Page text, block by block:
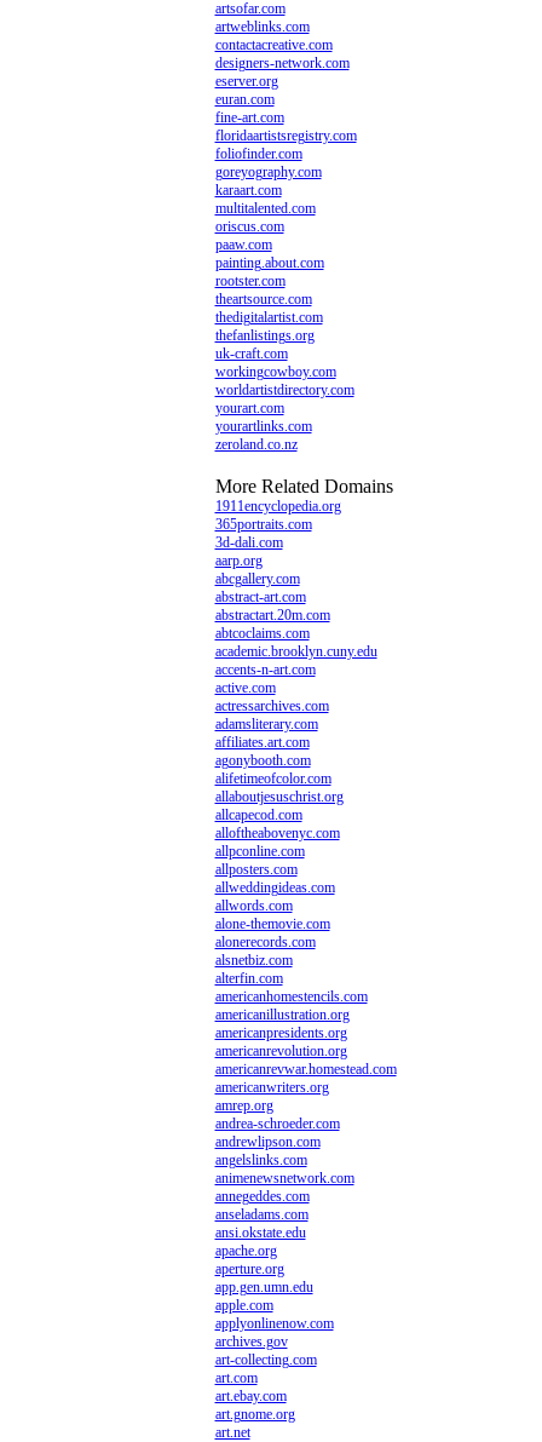
artsofar.com
artweblinks.com
contactacreative.com
designers-network.com
eserver.org
euran.com
fine-art.com
floridaartistsregistry.com
foliofinder.com
goreyography.com
karaart.com
multitalented.com
oriscus.com
paaw.com
painting.about.com
rootster.com
theartsource.com
thedigitalartist.com
thefanlistings.org
uk-craft.com
workingcowboy.com
worldartistdirectory.com
yourart.com
yourartlinks.com
zeroland.co.nz
More Related Domains
1911encyclopedia.org
365portraits.com
3d-dali.com
aarp.org
abcgallery.com
abstract-art.com
abstractart.20m.com
abtcoclaims.com
academic.brooklyn.cuny.edu
accents-n-art.com
active.com
actressarchives.com
adamsliterary.com
affiliates.art.com
agonybooth.com
alifetimeofcolor.com
allaboutjesuschrist.org
allcapecod.com
alloftheabovenyc.com
allpconline.com
allposters.com
allweddingideas.com
allwords.com
alone-themovie.com
alonerecords.com
alsnetbiz.com
alterfin.com
americanhomestencils.com
americanillustration.org
americanpresidents.org
americanrevolution.org
americanrevwar.homestead.com
americanwriters.org
amrep.org
andrea-schroeder.com
andrewlipson.com
angelslinks.com
animenewsnetwork.com
annegeddes.com
anseladams.com
ansi.okstate.edu
apache.org
aperture.org
app.gen.umn.edu
apple.com
applyonlinenow.com
archives.gov
art-collecting.com
art.com
art.ebay.com
art.gnome.org
art.net